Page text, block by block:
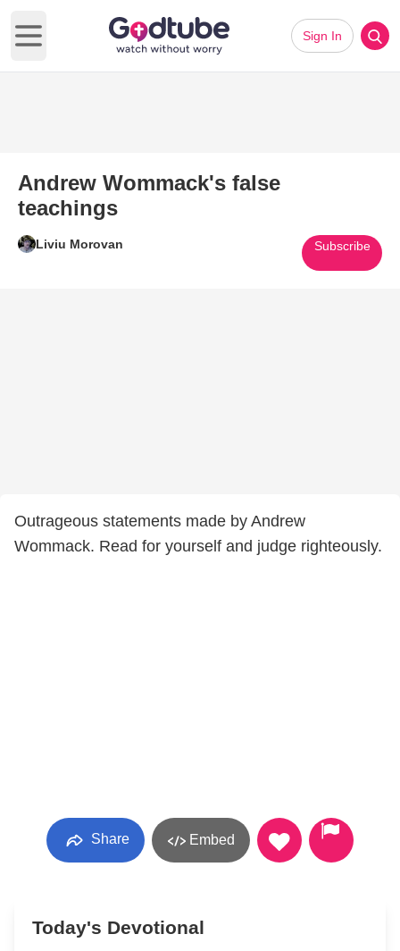
Open main menu
Sign In
Andrew Wommack's false
teachings
Liviu Morovan Subscribe
Outrageous statements made by Andrew
Wommack. Read for yourself and judge righteously.
Share Embed
Today's Devotional